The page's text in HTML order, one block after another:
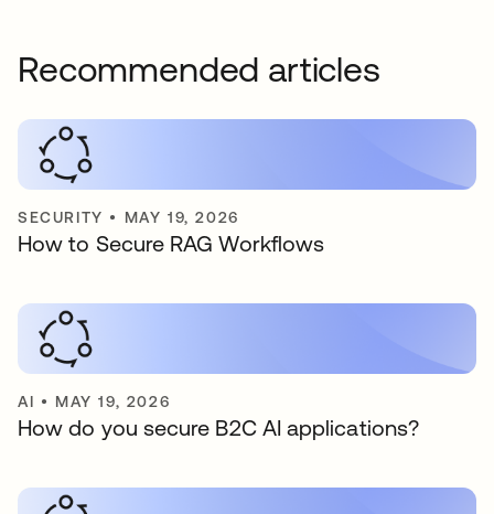
Recommended articles
SECURITY • MAY 19, 2026
How to Secure RAG Workflows
AI • MAY 19, 2026
How do you secure B2C AI applications?